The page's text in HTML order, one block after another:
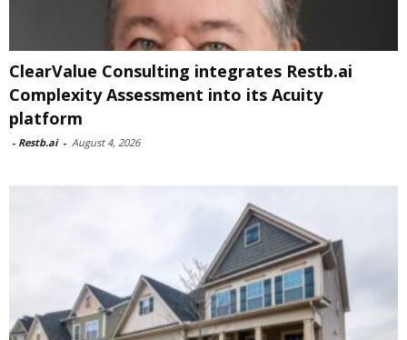
ClearValue Consulting integrates Restb.ai
Complexity Assessment into its Acuity
platform
- Restb.ai - August 4, 2026